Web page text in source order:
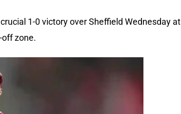
1-0 victory over Sheffield Wednesday at
zone.